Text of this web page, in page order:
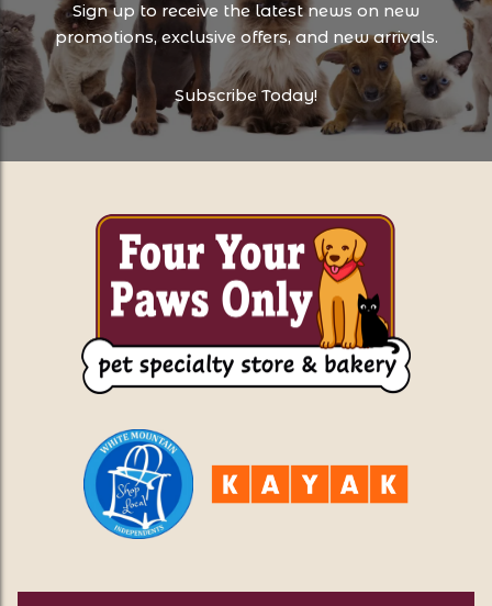
Sign up to receive the latest news on new
promotions, exclusive offers, and new arrivals.
Subscribe Today!